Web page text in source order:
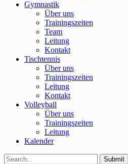
Gymnastik
Über uns
Trainingszeiten
Team
Leitung
Kontakt
Tischtennis
Über uns
Trainingszeiten
Leitung
Kontakt
Volleyball
Über uns
Trainingszeiten
Leitung
Kalender
Submit